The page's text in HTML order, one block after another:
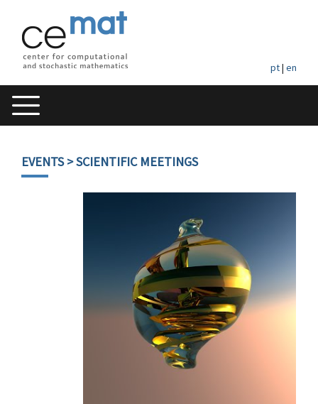
pt| en
EVENTS> SCIENTIFIC MEETINGS